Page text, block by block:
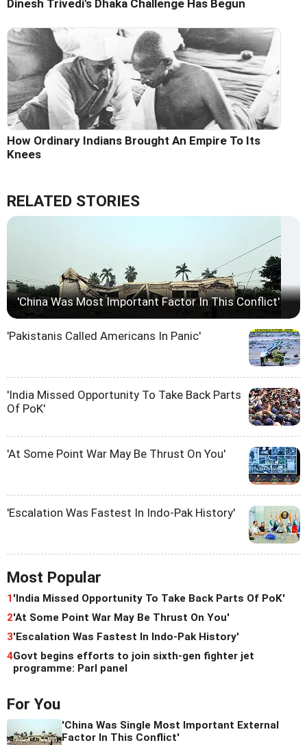
Dinesh Trivedi's Dhaka Challenge Has Begun
How Ordinary Indians Brought An Empire To Its
Knees
RELATED STORIES
'China Was Most Important Factor In This Conflict'
'Pakistanis Called Americans In Panic'
'India Missed Opportunity To Take Back Parts
Of PoK'
'At Some Point War May Be Thrust On You'
'Escalation Was Fastest In Indo-Pak History'
Most Popular
1'India Missed Opportunity To Take Back Parts Of PoK'
2'At Some Point War May Be Thrust On You'
3'Escalation Was Fastest In Indo-Pak History'
4Govt begins efforts to join sixth-gen fighter jet
programme: Parl panel
For You
'China Was Single Most Important External
Factor In This Conflict'